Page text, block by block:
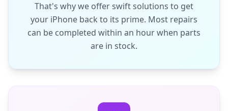
That's why we offer swift solutions to get
your iPhone back to its prime. Most repairs
can be completed within an hour when parts
are in stock.